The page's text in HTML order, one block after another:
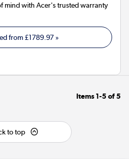
mind with Acer's trusted warranty
from£1789.97»
Items 1-5 of5
to top